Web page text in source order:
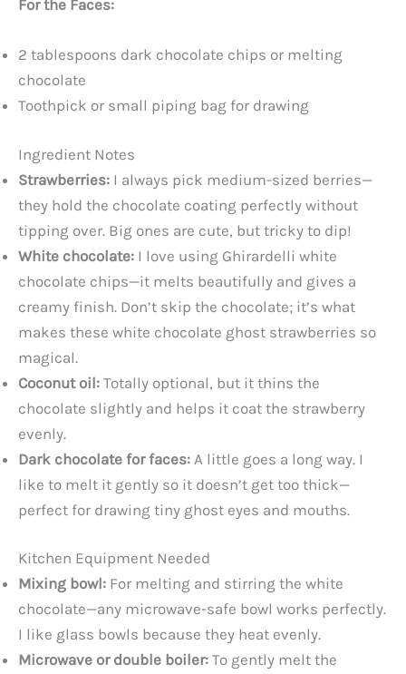
For the Faces:
2 tablespoons dark chocolate chips or melting
chocolate
Toothpick or small piping bag for drawing
Ingredient Notes
Strawberries: I always pick medium-sized berries—
they hold the chocolate coating perfectly without
tipping over. Big ones are cute, but tricky to dip!
White chocolate: I love using Ghirardelli white
chocolate chips—it melts beautifully and gives a
creamy finish. Don’t skip the chocolate; it’s what
makes these white chocolate ghost strawberries so
magical.
Coconut oil: Totally optional, but it thins the
chocolate slightly and helps it coat the strawberry
evenly.
Dark chocolate for faces: A little goes a long way. I
like to melt it gently so it doesn’t get too thick—
perfect for drawing tiny ghost eyes and mouths.
Kitchen Equipment Needed
Mixing bowl: For melting and stirring the white
chocolate—any microwave-safe bowl works perfectly.
I like glass bowls because they heat evenly.
Microwave or double boiler: To gently melt the